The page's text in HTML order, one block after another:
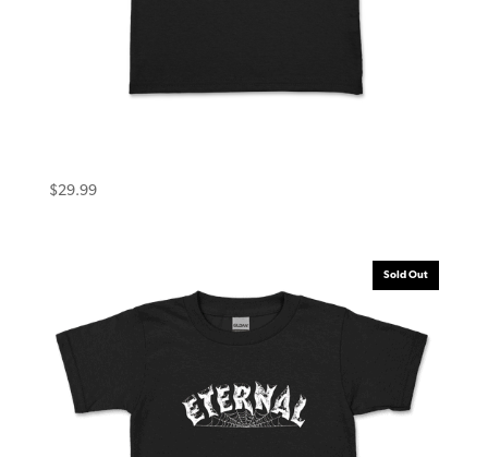
$29.99
Sold Out